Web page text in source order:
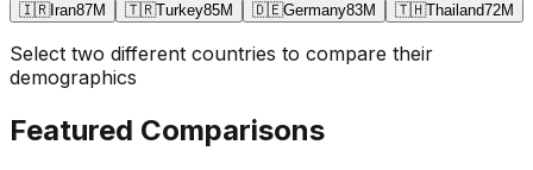
🇮🇷Iran87M 🇹🇷Turkey85M 🇩🇪Germany83M 🇹🇭Thailand72M
Select two different countries to compare their
demographics
Featured Comparisons